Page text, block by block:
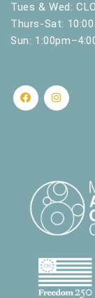
Tues & Wed:
Thurs-Sat:
Sun: